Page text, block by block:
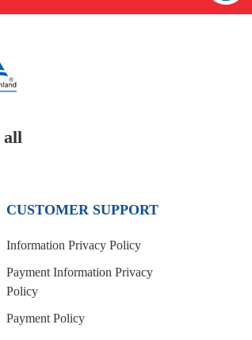
all
CUSTOMER SUPPORT
Information Privacy Policy
Payment Information Privacy
Policy
Payment Policy